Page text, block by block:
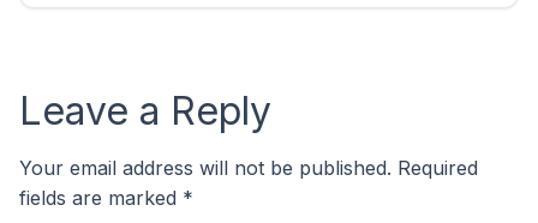
Leave a Reply
Your email address will not be published. Required
fields are marked *